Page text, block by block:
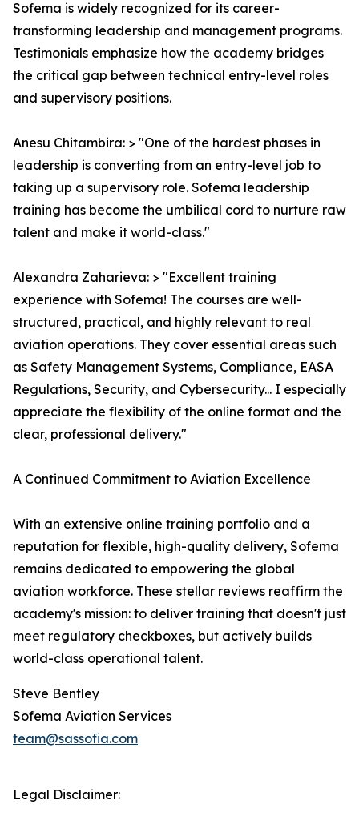
Sofema is widely recognized for its career-
transforming leadership and management programs.
Testimonials emphasize how the academy bridges
the critical gap between technical entry-level roles
and supervisory positions.
Anesu Chitambira: > "One of the hardest phases in
leadership is converting from an entry-level job to
taking up a supervisory role. Sofema leadership
training has become the umbilical cord to nurture raw
talent and make it world-class."
Alexandra Zaharieva: > "Excellent training
experience with Sofema! The courses are well-
structured, practical, and highly relevant to real
aviation operations. They cover essential areas such
as Safety Management Systems, Compliance, EASA
Regulations, Security, and Cybersecurity... I especially
appreciate the flexibility of the online format and the
clear, professional delivery."
A Continued Commitment to Aviation Excellence
With an extensive online training portfolio and a
reputation for flexible, high-quality delivery, Sofema
remains dedicated to empowering the global
aviation workforce. These stellar reviews reaffirm the
academy's mission: to deliver training that doesn't just
meet regulatory checkboxes, but actively builds
world-class operational talent.
Steve Bentley
Sofema Aviation Services
team@sassofia.com
Legal Disclaimer: